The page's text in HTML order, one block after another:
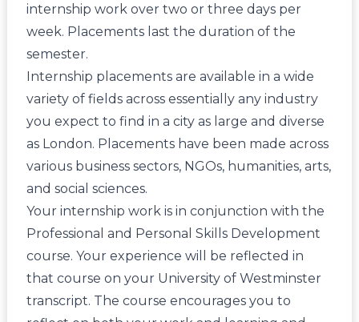
internship work over two or three days per
week. Placements last the duration of the
semester.
Internship placements are available in a wide
variety of fields across essentially any industry
you expect to find in a city as large and diverse
as London. Placements have been made across
various business sectors, NGOs, humanities, arts,
and social sciences.
Your internship work is in conjunction with the
Professional and Personal Skills Development
course. Your experience will be reflected in
that course on your University of Westminster
transcript. The course encourages you to